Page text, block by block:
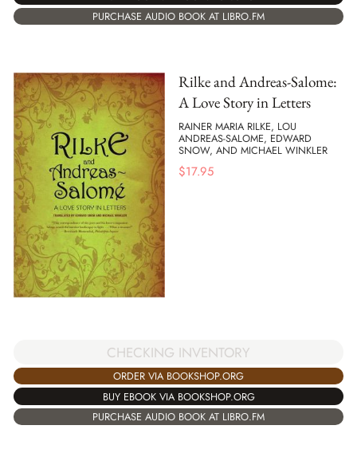
PURCHASE AUDIO BOOK AT LIBRO.FM
Rilke and Andreas-Salome:
A Love Story in Letters
RAINER MARIA RILKE, LOU
ANDREAS-SALOME, EDWARD
SNOW, AND MICHAEL WINKLER
$17.95
CHECKING INVENTORY
ORDER VIA BOOKSHOP.ORG
BUY EBOOK VIA BOOKSHOP.ORG
PURCHASE AUDIO BOOK AT LIBRO.FM